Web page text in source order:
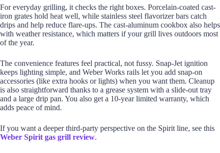
For everyday grilling, it checks the right boxes. Porcelain-coated cast-
iron grates hold heat well, while stainless steel flavorizer bars catch
drips and help reduce flare-ups. The cast-aluminum cookbox also helps
with weather resistance, which matters if your grill lives outdoors most
of the year.
The convenience features feel practical, not fussy. Snap-Jet ignition
keeps lighting simple, and Weber Works rails let you add snap-on
accessories (like extra hooks or lights) when you want them. Cleanup
is also straightforward thanks to a grease system with a slide-out tray
and a large drip pan. You also get a 10-year limited warranty, which
adds peace of mind.
If you want a deeper third-party perspective on the Spirit line, see this
Weber Spirit gas grill review.